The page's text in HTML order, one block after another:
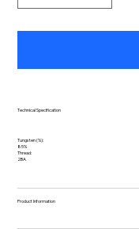
Technical Specification
Tungsten (%):
85%
Thread:
2BA
Product Information